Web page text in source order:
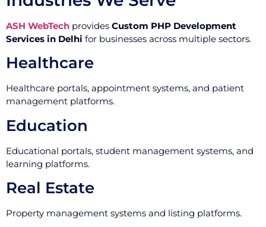
ASH WebTech provides Custom PHP Development
Services in Delhi for businesses across multiple sectors.
Healthcare
Healthcare portals, appointment systems, and patient
management platforms.
Education
Educational portals, student management systems, and
learning platforms.
Real Estate
Property management systems and listing platforms.